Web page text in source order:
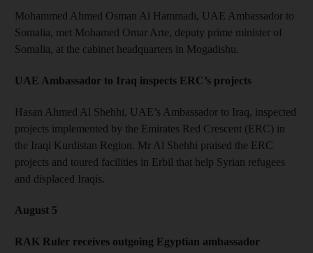
Mohammed Ahmed Osman Al Hammadi, UAE Ambassador to
Somalia, met Mohamed Omar Arte, deputy prime minister of
Somalia, at the cabinet headquarters in Mogadishu.
UAE Ambassador to Iraq inspects ERC’s projects
Hasan Ahmed Al Shehhi, UAE’s Ambassador to Iraq, inspected
projects implemented by the Emirates Red Crescent (ERC) in
the Iraqi Kurdistan Region. Mr Al Shehhi praised the ERC
projects and toured facilities in Erbil that help Syrian refugees
and displaced Iraqis.
August 5
RAK Ruler receives outgoing Egyptian ambassador